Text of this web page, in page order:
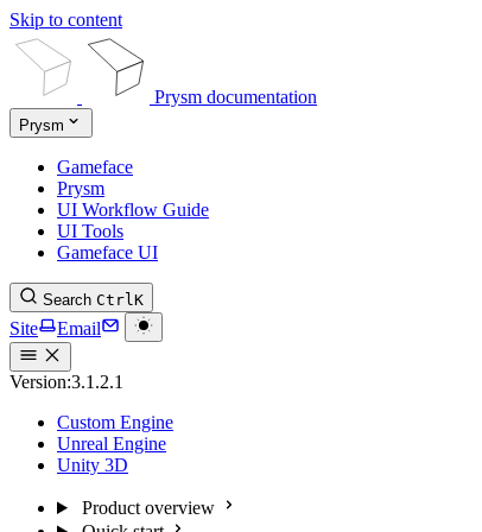
Skip to content
Prysm documentation
Prysm
Gameface
Prysm
UI Workflow Guide
UI Tools
Gameface UI
Search CtrlK
Site Email
Version:3.1.2.1
Custom Engine
Unreal Engine
Unity 3D
Product overview